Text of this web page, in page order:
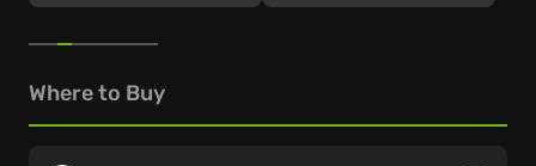
Where to Buy